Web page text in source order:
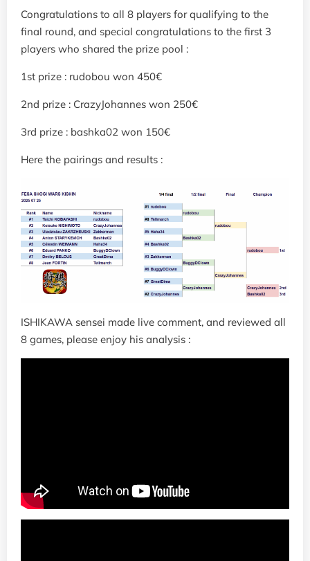
Congratulations to all 8 players for qualifying to the
final round, and special congratulations to the first 3
players who shared the prize pool :
1st prize : rudobou won 450€
2nd prize : CrazyJohannes won 250€
3rd prize : bashka02 won 150€
Here the pairings and results :
ISHIKAWA sensei made live comment, and reviewed all
8 games, please enjoy his analysis :